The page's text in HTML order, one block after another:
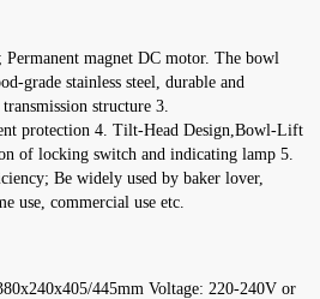
Permanent magnet DC motor. The bowl
grade stainless steel, durable and
structure 3.
protection 4. Tilt-Head Design,Bowl-Lift
of locking switch and indicating lamp 5.
Be widely used by baker lover,
use, commercial use etc.
445mm Voltage: 220-240V or